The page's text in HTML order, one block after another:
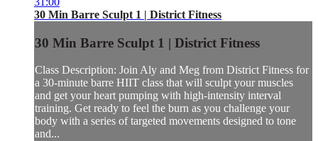
30 Min Barre Sculpt 1 | District Fitness
30 Min Barre Sculpt 1 | District Fitness
Class Description: Join Aly and Meg from District Fitness for
a 30-minute barre HIIT class that will sculpt your muscles
and get your heart pumping with high-intensity interval
training. Get ready to feel the burn as you challenge your
body with a series of targeted movements designed to tone
and...